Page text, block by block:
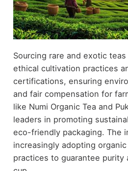
Sourcing rare and exotic
ethical cultivation practices
certifications, ensuring
and fair compensation for
like Numi Organic Tea and
leaders in promoting
eco-friendly packaging. The
increasingly adopting
practices to guarantee purity